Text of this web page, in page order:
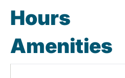
Hours
Amenities